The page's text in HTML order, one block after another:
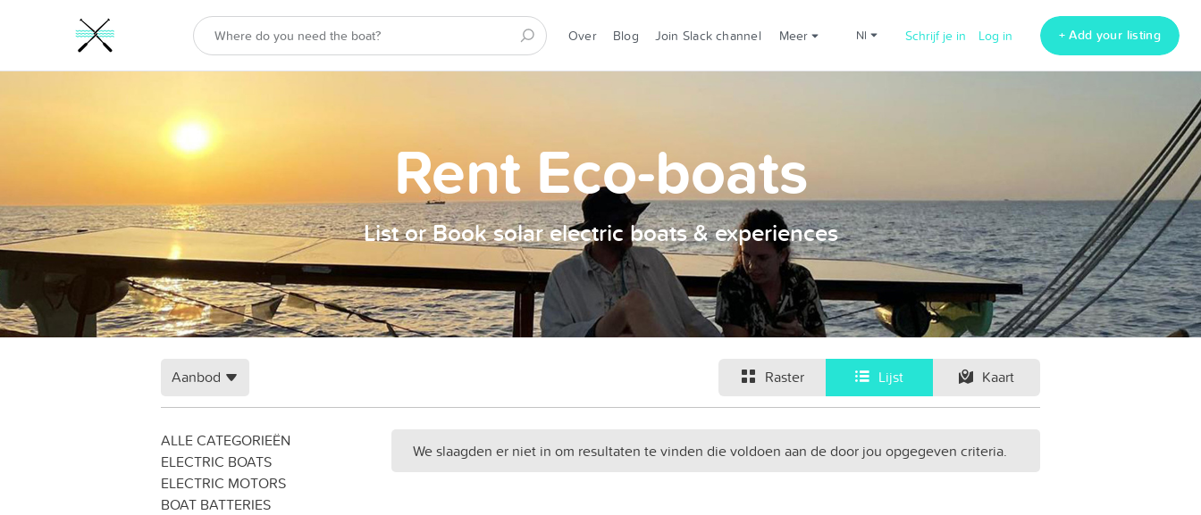
Over Blog Join Slack channel Meer nl Schrijf je in Log in + Add your listing
Rent Eco-boats
List or Book solar electric boats & experiences
Raster Lijst Kaart
Aanbod
ALLE CATEGORIEËN
ELECTRIC BOATS
ELECTRIC MOTORS
BOAT BATTERIES
We slaagden er niet in om resultaten te vinden die voldoen aan de door jou opgegeven criteria.